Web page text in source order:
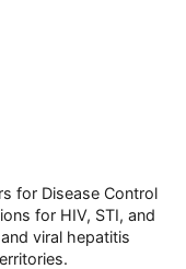
for Disease Control
for HIV, STI, and
viral hepatitis